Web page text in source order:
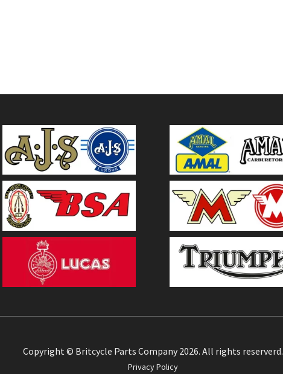
Copyright © Britcycle Parts Company 2026. All rights reserverd.
Privacy Policy